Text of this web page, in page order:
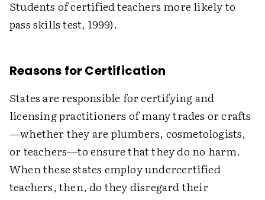
Students of certified teachers more likely to
pass skills test, 1999).
Reasons for Certification
States are responsible for certifying and
licensing practitioners of many trades or crafts
—whether they are plumbers, cosmetologists,
or teachers—to ensure that they do no harm.
When these states employ undercertified
teachers, then, do they disregard their